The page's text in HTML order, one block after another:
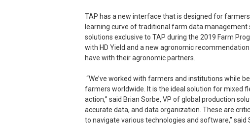
TAP has a new interface that is designed for
learning curve of traditional farm data
solutions exclusive to TAP during the 2019 Farm
with HD Yield and a new agronomic
have with their agronomic partners.
“We’ve worked with farmers and institutions while
farmers worldwide. It is the ideal solution for mixed
action,” said Brian Sorbe, VP of global production
accurate data, and data organization. These are
to navigate various technologies and software,”